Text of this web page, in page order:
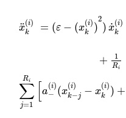
¨
x
(i)
k = (ε − (x
(i)
k )
2
) ˙
x
(i)
k
+ 1
Ri
Ri
∑
j=1
[a
(i)
− (x
(i)
k−j − x
(i)
k ) +
2) )
(i) k− (i x˙
(i) k+ (i x˙
in i)− x (i)